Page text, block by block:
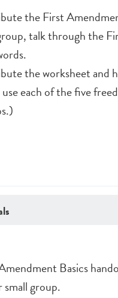
the First
talk through the
the worksheet and
each of the five
Basics
small group.